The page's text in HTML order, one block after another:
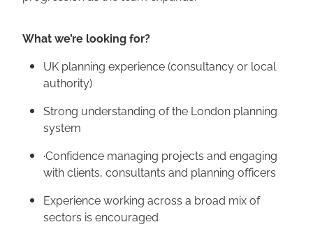
What we’re looking for?
UK planning experience (consultancy or local
authority)
Strong understanding of the London planning
system
·Confidence managing projects and engaging
with clients, consultants and planning officers
Experience working across a broad mix of
sectors is encouraged